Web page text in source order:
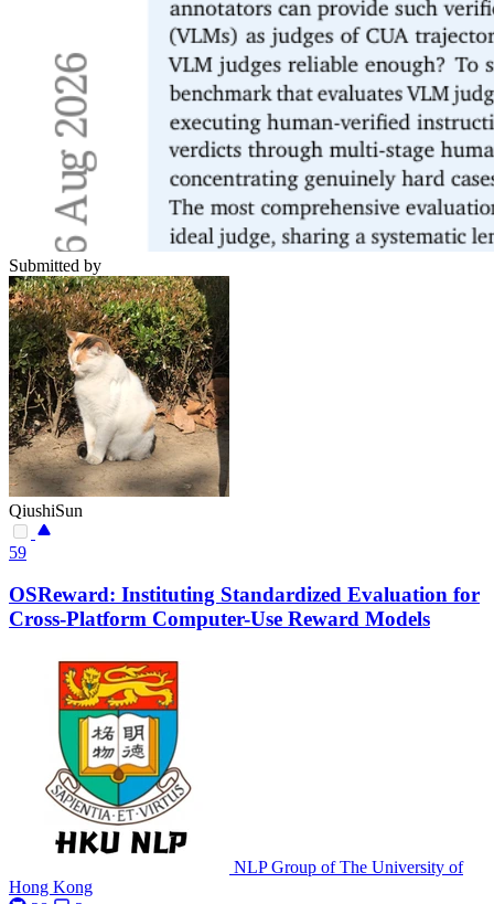
Submitted by
QiushiSun
59
OSReward: Instituting Standardized Evaluation for
Cross-Platform Computer-Use Reward Models
NLP Group of The University of
Hong Kong